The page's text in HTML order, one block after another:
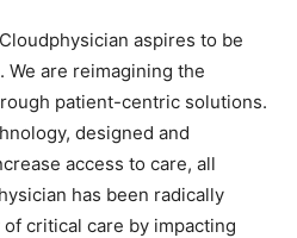
aspires to be
are reimagining the
patient-centric solutions.
designed and
access to care, all
has been radically
critical care by impacting